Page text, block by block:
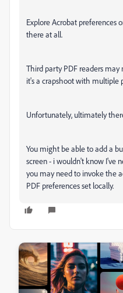
Explore Acrobat preferences
there at all.
Third party PDF readers
it's a crapshoot with multiple
Unfortunately, ultimately
You might be able to add a
screen - i wouldn't know I've
you may need to invoke the
PDF preferences set locally.